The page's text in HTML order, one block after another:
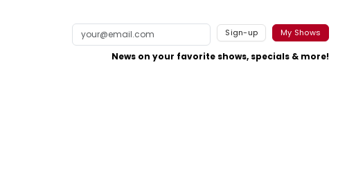
Sign-up My Shows
News on your favorite shows, specials & more!